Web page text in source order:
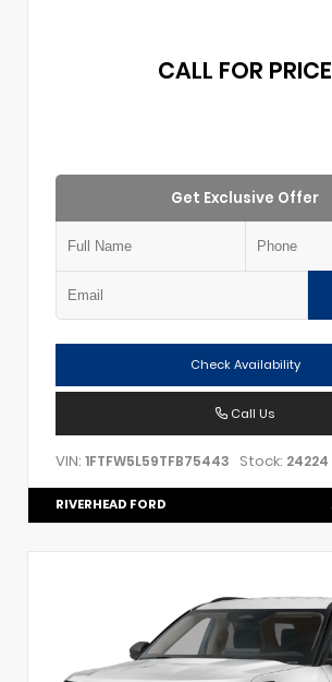
CALL FOR PRICE
Get Exclusive Offer
Check Availability
Call Us
VIN: 1FTFW5L59TFB75443 Stock: 24224
RIVERHEAD FORD